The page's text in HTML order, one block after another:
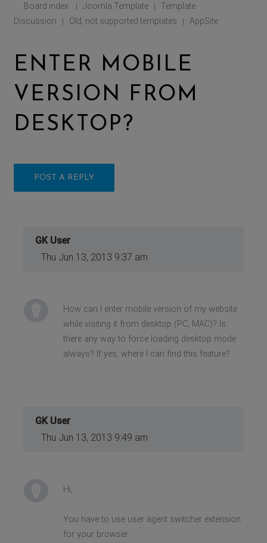
Board index | Joomla Template |
Template
Discussion
| Old, not supported templates | AppSite
ENTER MOBILE
VERSION FROM
DESKTOP?
POST A REPLY
GK User
Thu Jun 13, 2013 9:37 am
How can I enter mobile version of my website
while visiting it from desktop (PC, MAC)? Is
there any way to force loading desktop mode
always? If yes, where I can find this feature?
GK User
Thu Jun 13, 2013 9:49 am
Hi,
You have to use user agent switcher extension
for your browser.